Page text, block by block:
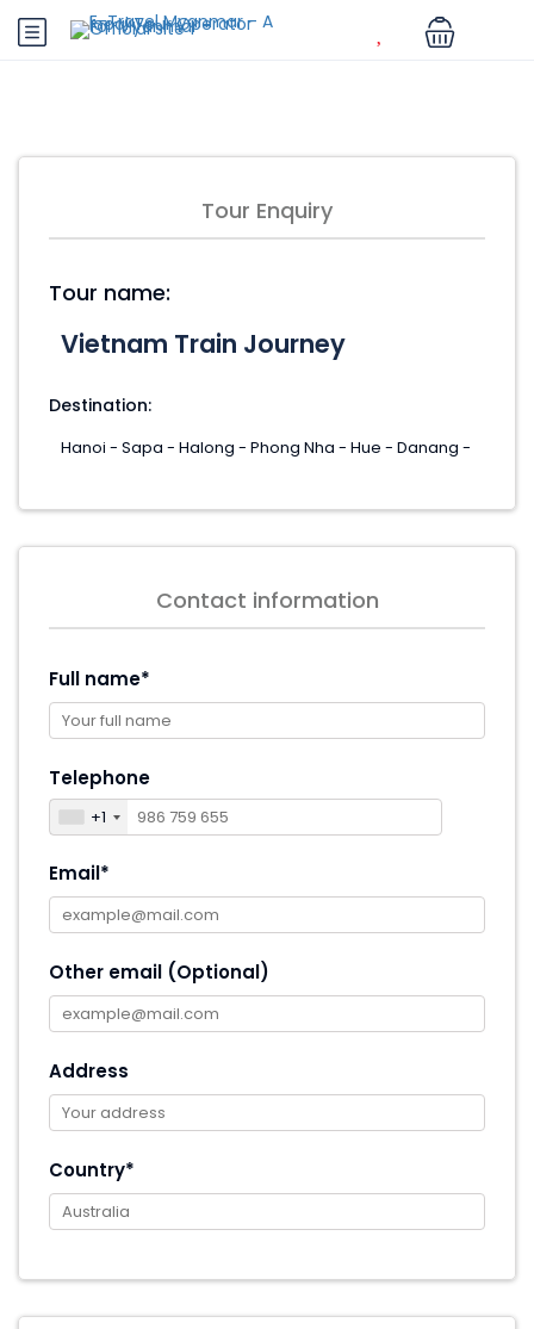
Tour Enquiry
Tour name:
Destination:
Contact information
Full name*
Telephone
+1
Email*
Other email (Optional)
Address
Country*